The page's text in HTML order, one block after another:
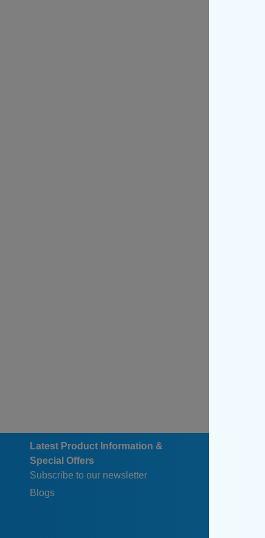
Latest Product Information &
Special Offers
Subscribe to our newsletter
Blogs